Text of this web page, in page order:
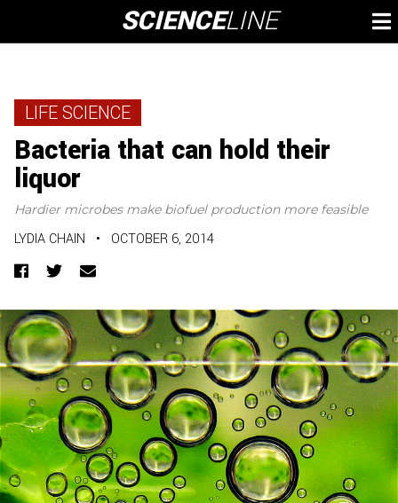
content
SCIENCELINE
LIFE SCIENCE
Bacteria that can hold their
liquor
Hardier microbes make biofuel production more feasible
LYDIA CHAIN • OCTOBER 6, 2014
Facebook
TwitterEmail